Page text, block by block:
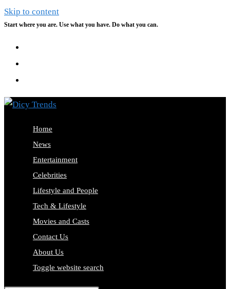
Skip to content
Start where you are. Use what you have. Do what you can.
Home
News
Entertainment
Celebrities
Lifestyle and People
Tech & Lifestyle
Movies and Casts
Contact Us
About Us
Toggle website search